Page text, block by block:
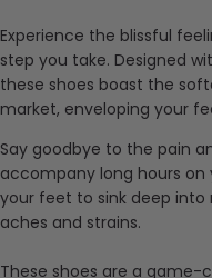
Experience the blissful
step you take. Designed
these shoes boast the
market, enveloping your
Say goodbye to the pain
accompany long hours on
your feet to sink deep into
aches and strains.
These shoes are a